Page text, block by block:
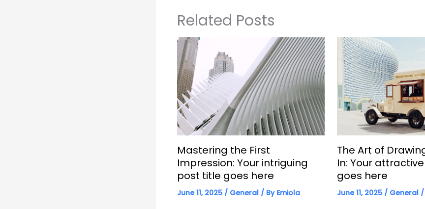
Related Posts
Mastering the First
Impression: Your intriguing
post title goes here
June 11, 2025 / General/ By Emiola
The Art of
In: Your
goes here
June 11, 2025 / General/